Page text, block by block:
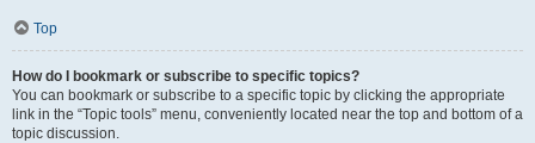
Top
How do I bookmark or subscribe to specific topics?
You can bookmark or subscribe to a specific topic by clicking the appropriate
link in the “Topic tools” menu, conveniently located near the top and bottom of a
topic discussion.